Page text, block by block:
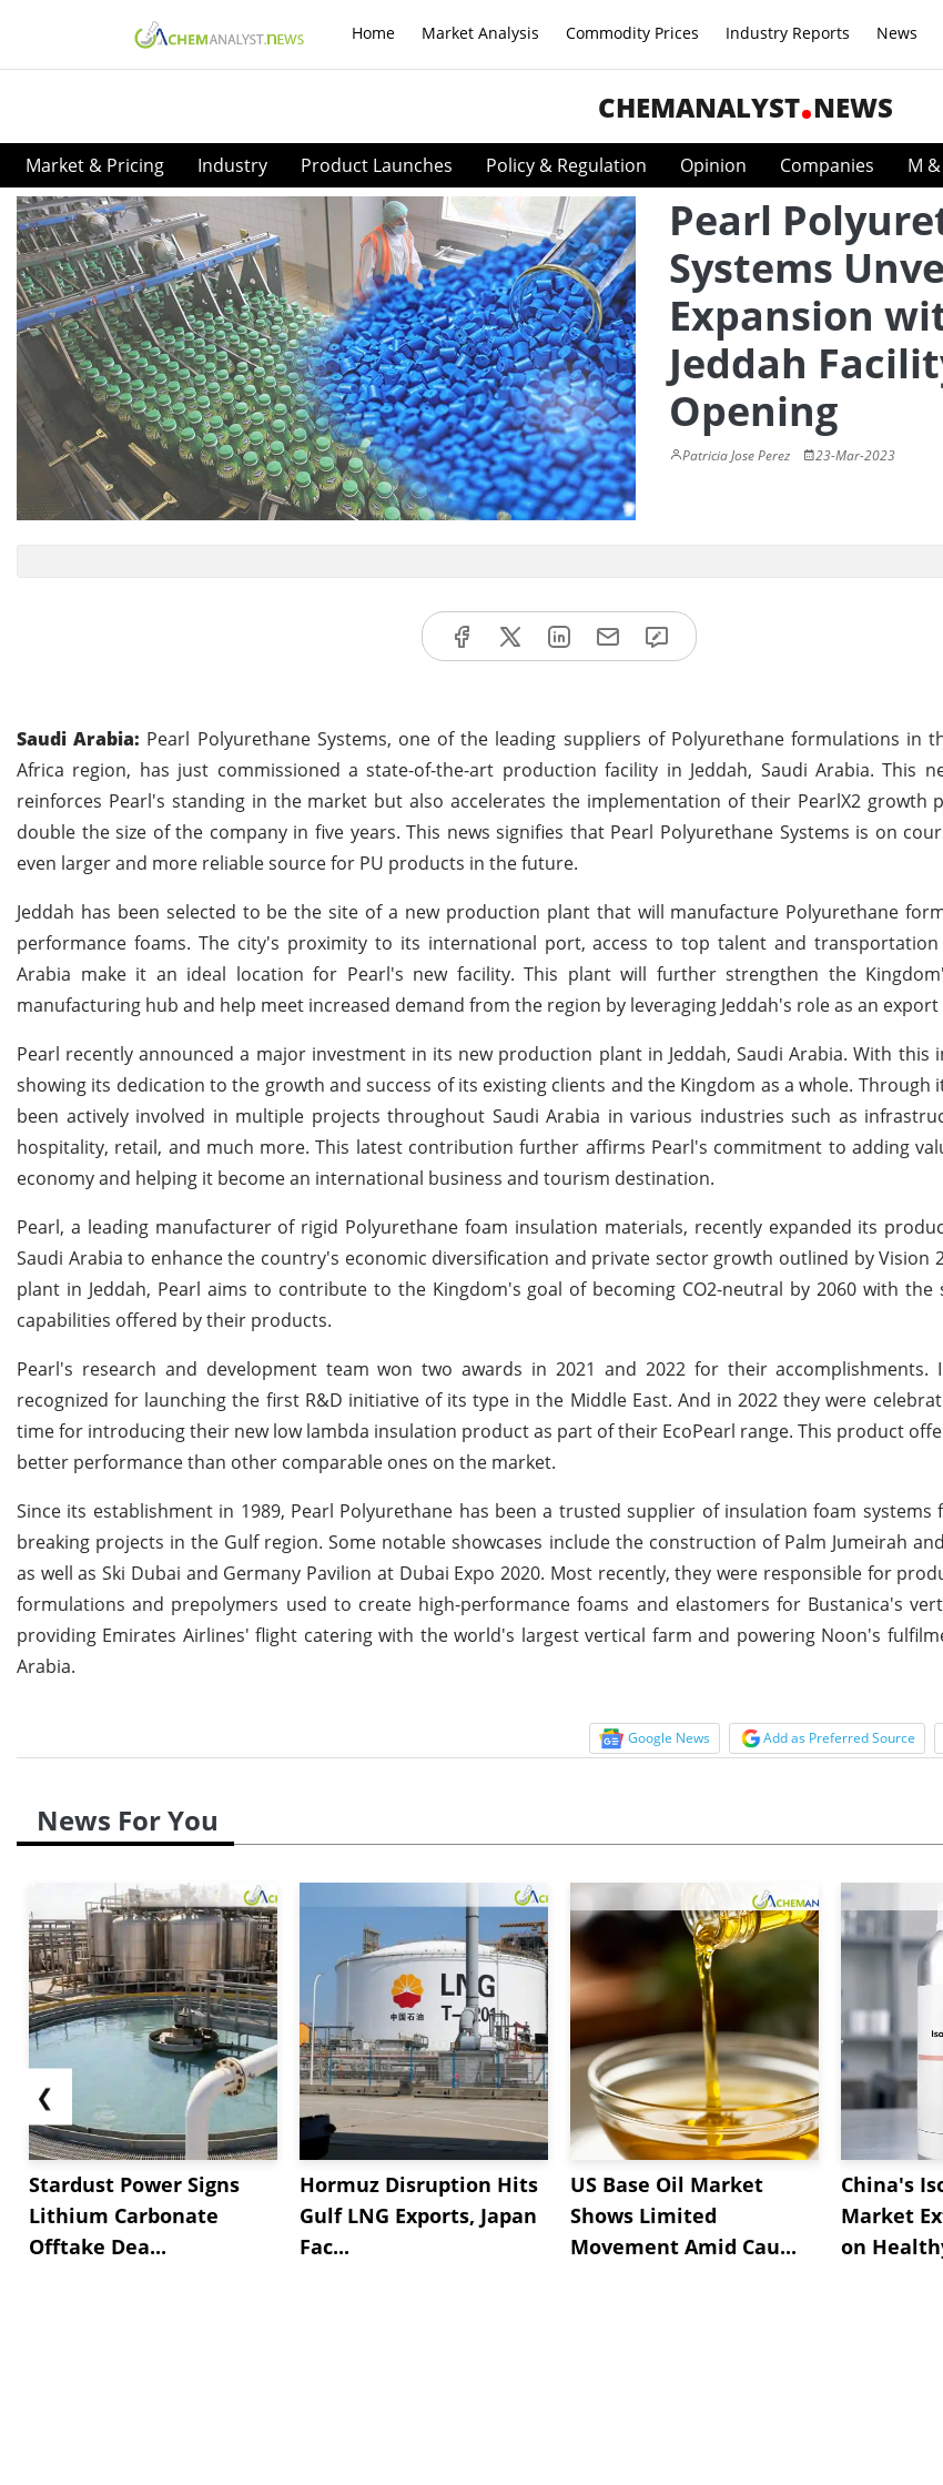
Home Market Analysis Commodity Prices Industry Reports News
CHEMANALYST NEWS
Market & Pricing Industry Product Launches Policy & Regulation Opinion Companies M
Pearl
Systems
Expansion
Jeddah
Opening
Patricia Jose Perez 23-Mar-2023
Saudi Arabia: Pearl Polyurethane Systems, one of the leading suppliers of Polyurethane formulations in
Africa region, has just commissioned a state-of-the-art production facility in Jeddah, Saudi Arabia. This
reinforces Pearl's standing in the market but also accelerates the implementation of their PearlX2 growth
double the size of the company in five years. This news signifies that Pearl Polyurethane Systems is on
even larger and more reliable source for PU products in the future.
Jeddah has been selected to be the site of a new production plant that will manufacture Polyurethane
performance foams. The city's proximity to its international port, access to top talent and transportation
Arabia make it an ideal location for Pearl's new facility. This plant will further strengthen the
manufacturing hub and help meet increased demand from the region by leveraging Jeddah's role as an export
Pearl recently announced a major investment in its new production plant in Jeddah, Saudi Arabia. With this
showing its dedication to the growth and success of its existing clients and the Kingdom as a whole. Through
been actively involved in multiple projects throughout Saudi Arabia in various industries such as
hospitality, retail, and much more. This latest contribution further affirms Pearl's commitment to adding
economy and helping it become an international business and tourism destination.
Pearl, a leading manufacturer of rigid Polyurethane foam insulation materials, recently expanded its
Saudi Arabia to enhance the country's economic diversification and private sector growth outlined by Vision
plant in Jeddah, Pearl aims to contribute to the Kingdom's goal of becoming CO2-neutral by 2060 with
capabilities offered by their products.
Pearl's research and development team won two awards in 2021 and 2022 for their accomplishments.
recognized for launching the first R&D initiative of its type in the Middle East. And in 2022 they were
time for introducing their new low lambda insulation product as part of their EcoPearl range. This product
better performance than other comparable ones on the market.
Since its establishment in 1989, Pearl Polyurethane has been a trusted supplier of insulation foam systems
breaking projects in the Gulf region. Some notable showcases include the construction of Palm Jumeirah
as well as Ski Dubai and Germany Pavilion at Dubai Expo 2020. Most recently, they were responsible for
formulations and prepolymers used to create high-performance foams and elastomers for Bustanica's
providing Emirates Airlines' flight catering with the world's largest vertical farm and powering Noon's
Arabia.
Google News Add as Preferred Source
News For You
❮
Stardust Power Signs
Lithium Carbonate
Offtake Dea...
Hormuz Disruption Hits
Gulf LNG Exports, Japan
Fac...
US Base Oil Market
Shows Limited
Movement Amid Cau...
China's
Market
on